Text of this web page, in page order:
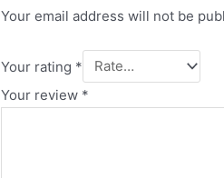
Your email address will not be
Your rating *
Your review *